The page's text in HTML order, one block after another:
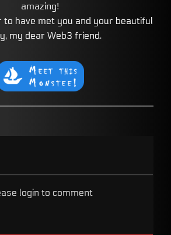
amazing!
to have met you and your beautiful
my dear Web3 friend.
login to comment